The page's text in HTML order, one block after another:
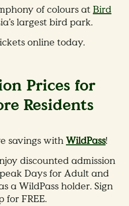
of colours atBird
largest bird park.
online today.
Prices for
Residents
savings withWildPass!
discounted admission
Days for Adult and
a WildPass holder. Sign
for FREE.